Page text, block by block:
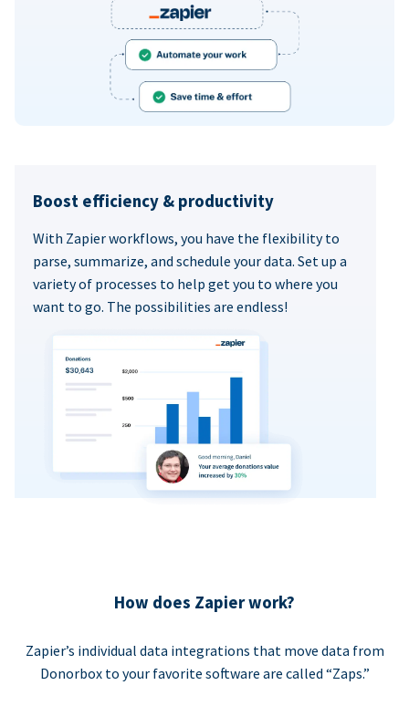
Boost efficiency & productivity
With Zapier workflows, you have the flexibility to
parse, summarize, and schedule your data. Set up a
variety of processes to help get you to where you
want to go. The possibilities are endless!
How does Zapier work?
Zapier’s individual data integrations that move data from
Donorbox to your favorite software are called “Zaps.”